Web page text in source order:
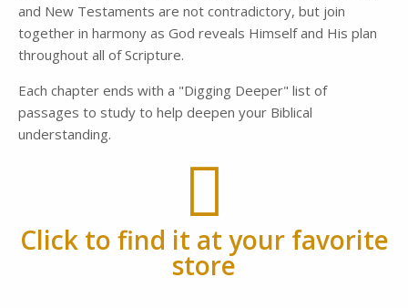
and New Testaments are not contradictory, but join
together in harmony as God reveals Himself and His plan
throughout all of Scripture.
Each chapter ends with a "Digging Deeper" list of
passages to study to help deepen your Biblical
understanding.
Click to find it at your favorite
store